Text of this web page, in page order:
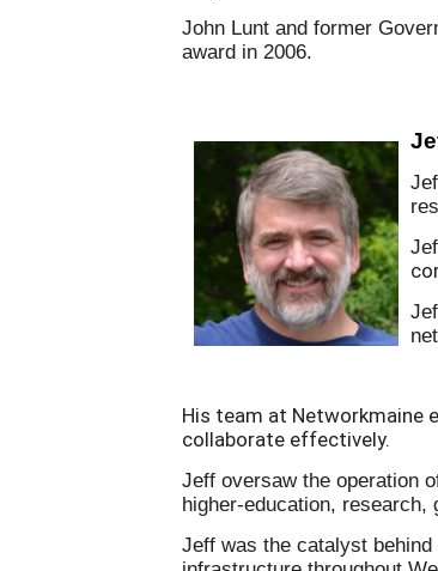
John Lunt and former
award in 2006.
His team at Networkmaine
collaborate effectively.
Jeff oversaw the operation
higher-education, research,
Jeff was the catalyst